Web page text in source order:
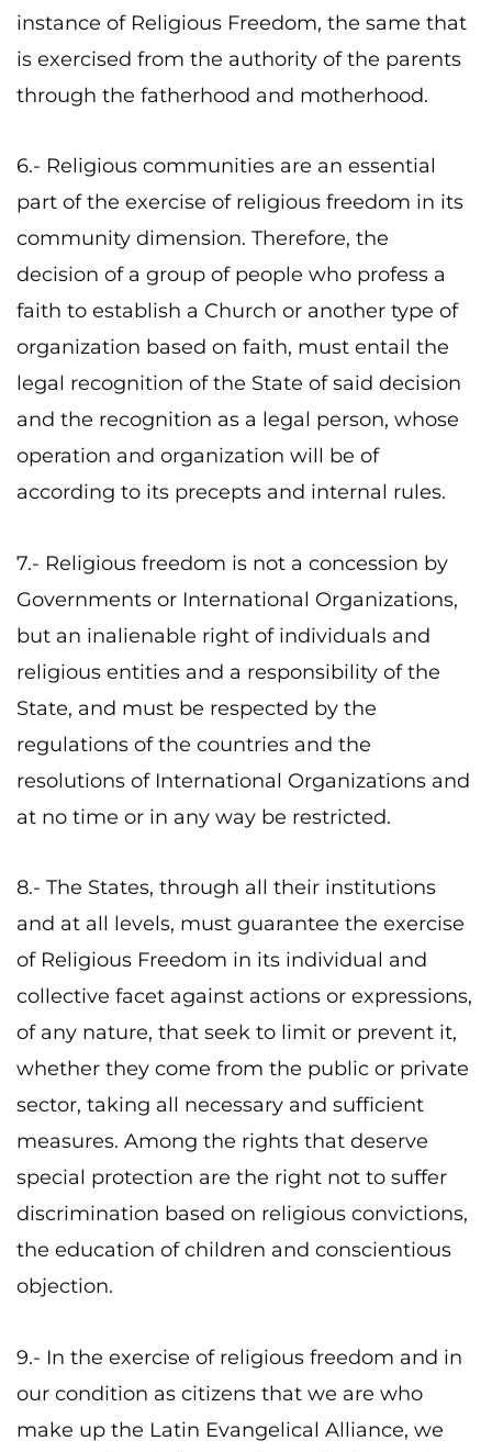
instance of Religious Freedom, the same that
is exercised from the authority of the parents
through the fatherhood and motherhood.
6.- Religious communities are an essential
part of the exercise of religious freedom in its
community dimension. Therefore, the
decision of a group of people who profess a
faith to establish a Church or another type of
organization based on faith, must entail the
legal recognition of the State of said decision
and the recognition as a legal person, whose
operation and organization will be of
according to its precepts and internal rules.
7.- Religious freedom is not a concession by
Governments or International Organizations,
but an inalienable right of individuals and
religious entities and a responsibility of the
State, and must be respected by the
regulations of the countries and the
resolutions of International Organizations and
at no time or in any way be restricted.
8.- The States, through all their institutions
and at all levels, must guarantee the exercise
of Religious Freedom in its individual and
collective facet against actions or expressions,
of any nature, that seek to limit or prevent it,
whether they come from the public or private
sector, taking all necessary and sufficient
measures. Among the rights that deserve
special protection are the right not to suffer
discrimination based on religious convictions,
the education of children and conscientious
objection.
9.- In the exercise of religious freedom and in
our condition as citizens that we are who
make up the Latin Evangelical Alliance, we